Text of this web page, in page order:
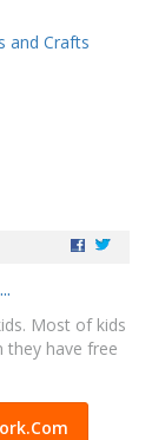
their taught,
Most of kids
they have free